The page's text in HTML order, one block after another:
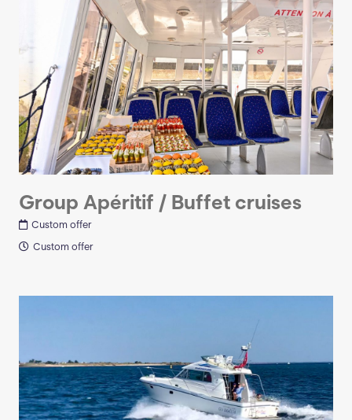
Group Apéritif / Buffet cruises
Custom offer
Custom offer